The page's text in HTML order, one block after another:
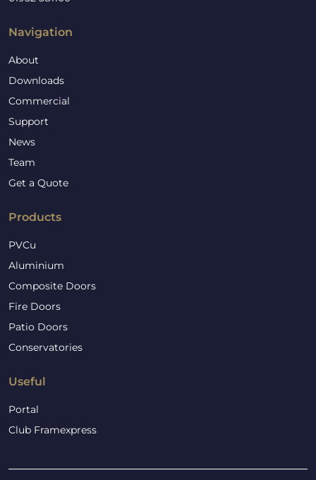
Navigation
About
Downloads
Commercial
Support
News
Team
Get a Quote
Products
PVCu
Aluminium
Composite Doors
Fire Doors
Patio Doors
Conservatories
Useful
Portal
Club Framexpress